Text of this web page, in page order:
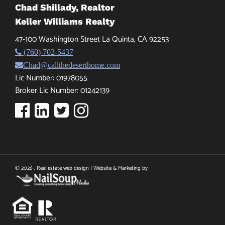
Chad Shillady, Realtor
Keller Williams Realty
47-100 Washington Street La Quinta, CA 92253
(760) 702-5437
Chad@callthedeserthome.com
Lic Number: 01978055
Broker Lic Number: 01242139
© 2026 . Real estate web design | Website & Marketing by